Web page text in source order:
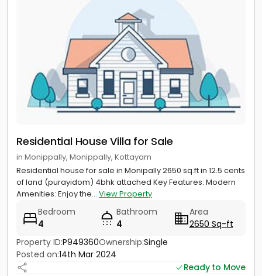
Residential House Villa for Sale
in Monippally, Monippally, Kottayam
Residential house for sale in Monipally 2650 sq.ft in 12.5 cents
of land (purayidom) 4bhk attached Key Features: Modern
Amenities: Enjoy the... View Property
Bedroom
4
Bathroom
4
Area
2650 Sq-ft
Property ID:P949360Ownership:Single
Posted on:14th Mar 2024
Ready to Move